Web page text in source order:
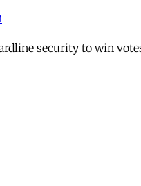
security to win